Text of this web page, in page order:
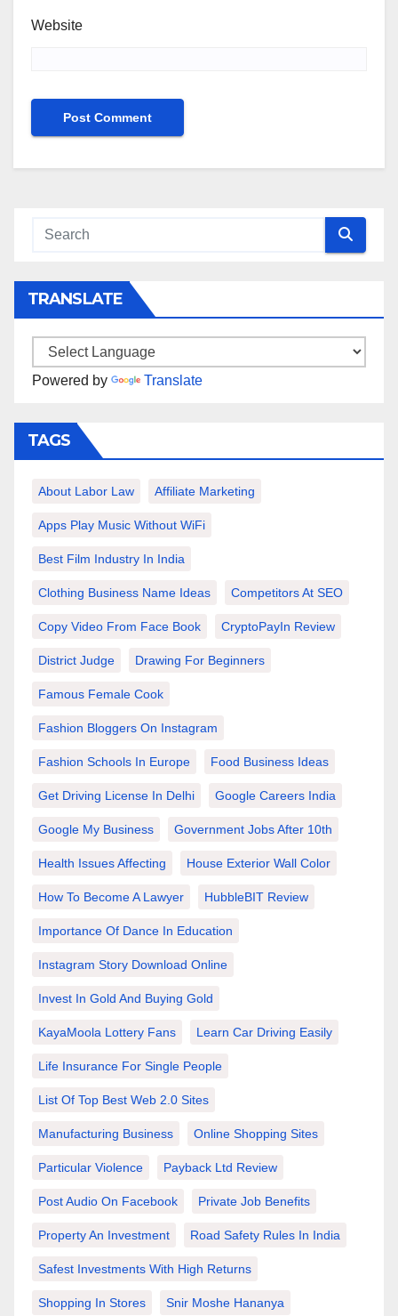
Website
TRANSLATE
Powered by Translate
TAGS
About Labor Law Affiliate Marketing
Apps Play Music Without WiFi
Best Film Industry In India
Clothing Business Name Ideas Competitors At SEO
Copy Video From Face Book CryptoPayIn Review
District Judge Drawing For Beginners
Famous Female Cook
Fashion Bloggers On Instagram
Fashion Schools In Europe Food Business Ideas
Get Driving License In Delhi Google Careers India
Google My Business Government Jobs After 10th
Health Issues Affecting House Exterior Wall Color
How To Become A Lawyer HubbleBIT Review
Importance Of Dance In Education
Instagram Story Download Online
Invest In Gold And Buying Gold
KayaMoola Lottery Fans Learn Car Driving Easily
Life Insurance For Single People
List Of Top Best Web 2.0 Sites
Manufacturing Business Online Shopping Sites
Particular Violence Payback Ltd Review
Post Audio On Facebook Private Job Benefits
Property An Investment Road Safety Rules In India
Safest Investments With High Returns
Shopping In Stores Snir Moshe Hananya